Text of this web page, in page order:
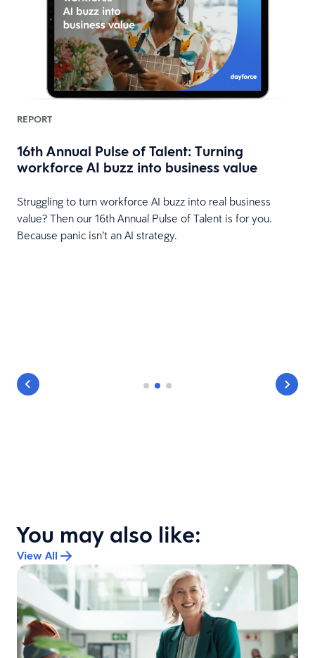
REPORT
16th Annual Pulse of Talent: Turning
workforce AI buzz into business value
Struggling to turn workforce AI buzz into real business
value? Then our 16th Annual Pulse of Talent is for you.
Because panic isn’t an AI strategy.
You may also like:
View All